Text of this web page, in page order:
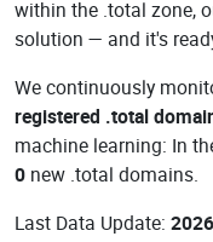
within the .total zone,
solution — and it's
We continuously
registered .total
machine learning: In
0 new .total domains.
Last Data Update: